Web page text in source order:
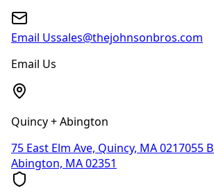
Email Ussales@thejohnsonbros.com
Email Us
Quincy + Abington
75 East Elm Ave, Quincy, MA 0217055
Abington, MA 02351